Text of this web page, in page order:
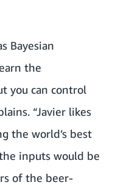
Bayesian
the
you can control
“Javier likes
the world’s best
inputs would be
of the beer-